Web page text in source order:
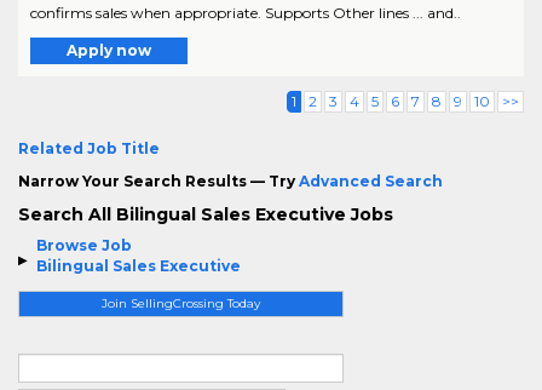
Browse Job
Bilingual Sales Executive
Join SellingCrossing Today
confirms sales when appropriate. Supports Other lines ... and..
Apply now
1 2 3 4 5 6 7 8 9 10 >>
Related Job Title
Narrow Your Search Results — Try Advanced Search
Search All Bilingual Sales Executive Jobs